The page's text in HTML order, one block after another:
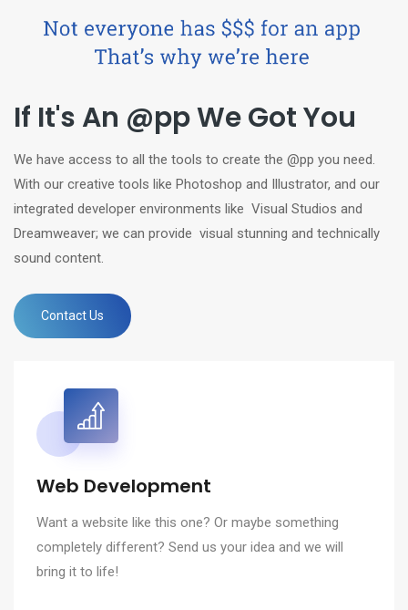
If It's An @pp We Got You
We have access to all the tools to create the @pp you need.
With our creative tools like Photoshop and Illustrator, and our
integrated developer environments like Visual Studios and
Dreamweaver; we can provide visual stunning and technically
sound content.
Contact Us
Web Development
Want a website like this one? Or maybe something
completely different? Send us your idea and we will
bring it to life!